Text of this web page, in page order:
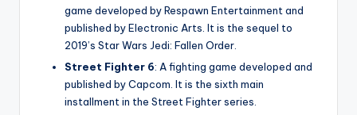
game developed by Respawn Entertainment and
published by Electronic Arts. It is the sequel to
2019’s Star Wars Jedi: Fallen Order.
Street Fighter 6: A fighting game developed and
published by Capcom. It is the sixth main
installment in the Street Fighter series.